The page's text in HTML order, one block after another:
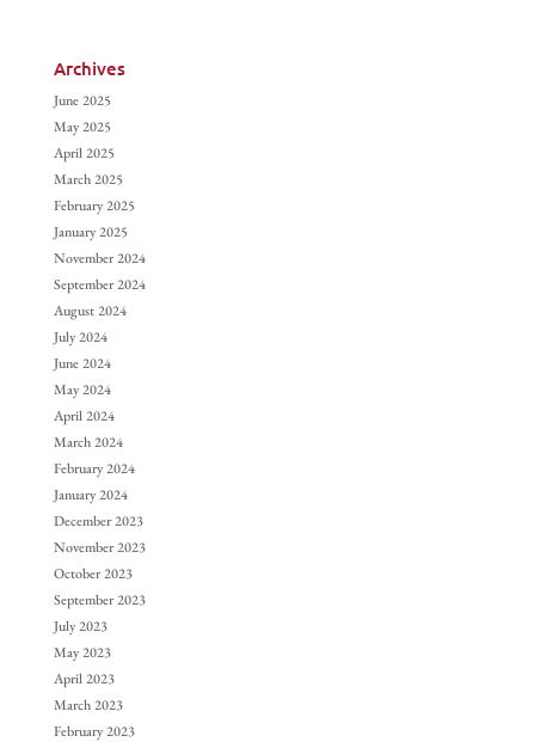
Archives
June 2025
May 2025
April 2025
March 2025
February 2025
January 2025
November 2024
September 2024
August 2024
July 2024
June 2024
May 2024
April 2024
March 2024
February 2024
January 2024
December 2023
November 2023
October 2023
September 2023
July 2023
May 2023
April 2023
March 2023
February 2023